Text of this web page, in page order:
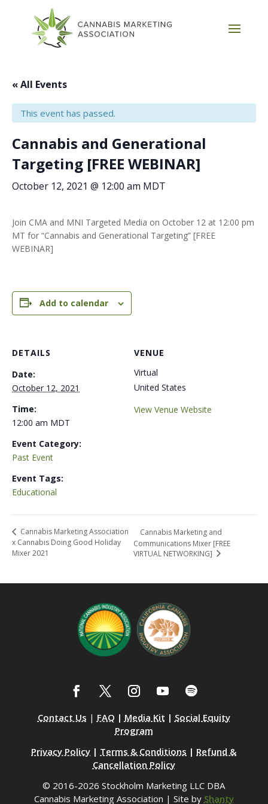
« All Events
This event has passed.
Cannabis and Generational
Targeting [FREE WEBINAR]
October 12, 2021 @ 12:00 am MDT
Join CMA and MNI Targeted Media on October 12 at 12:00 pm
MT for “Cannabis and Generational Targeting” [FREE
WEBINAR]
Add to calendar
DETAILS
Date:
October 12, 2021
Time:
12:00 am MDT
Event Category:
Past Event
Event Tags:
Educational
VENUE
Virtual
United States
View Venue Website
Cannabis Marketing Association
x Cannabis Doing Good Holiday
Mixer 2021
Cannabis Marketing and
Communications Mixer [FREE
VIRTUAL NETWORKING]
Contact Us | FAQ | Media Kit | Social Equity
Program
Privacy Policy | Terms & Conditions | Refund &
Cancellation Policy
© 2016-2026 Stockholm Marketing LLC DBA
Cannabis Marketing Association | Site by Shanty